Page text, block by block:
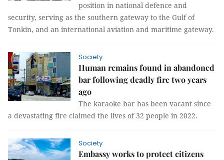
position in national defence and
security, serving as the southern gateway to the Gulf of
Tonkin, and an international aviation and maritime gateway.
Society
Human remains found in abandoned
bar following deadly fire two years
ago
The karaoke bar has been vacant since
a devastating fire claimed the lives of 32 people in 2022.
Society
Embassy works to protect citizens